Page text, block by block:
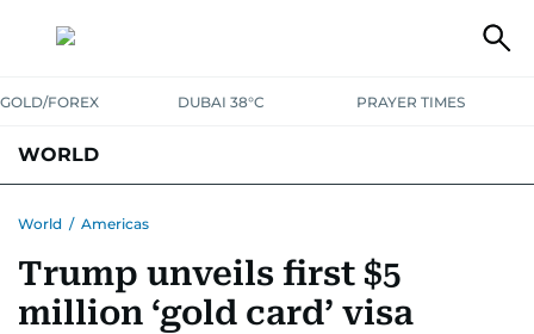
GOLD/FOREX DUBAI 38°C PRAYER TIMES
WORLD
AUSTRALIA-NEW ZEALAND CORRECTIONS
World / Americas
Trump unveils first $5
million ‘gold card’ visa